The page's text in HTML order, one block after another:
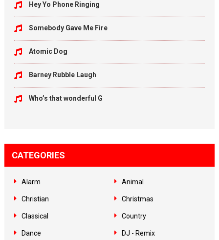
Hey Yo Phone Ringing
Somebody Gave Me Fire
Atomic Dog
Barney Rubble Laugh
Who’s that wonderful G
CATEGORIES
Alarm Animal
Christian Christmas
Classical Country
Dance DJ - Remix